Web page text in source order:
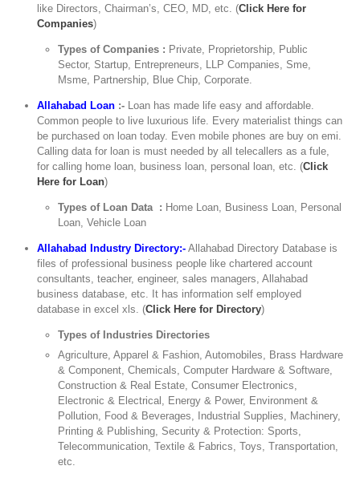
like Directors, Chairman’s, CEO, MD, etc. (Click Here for
Companies)
Types of Companies : Private, Proprietorship, Public
Sector, Startup, Entrepreneurs, LLP Companies, Sme,
Msme, Partnership, Blue Chip, Corporate.
Allahabad Loan :- Loan has made life easy and affordable.
Common people to live luxurious life. Every materialist things can
be purchased on loan today. Even mobile phones are buy on emi.
Calling data for loan is must needed by all telecallers as a fule,
for calling home loan, business loan, personal loan, etc. (Click
Here for Loan)
Types of Loan Data : Home Loan, Business Loan, Personal
Loan, Vehicle Loan
Allahabad Industry Directory:- Allahabad Directory Database is
files of professional business people like chartered account
consultants, teacher, engineer, sales managers, Allahabad
business database, etc. It has information self employed
database in excel xls. (Click Here for Directory)
Types of Industries Directories
Agriculture, Apparel & Fashion, Automobiles, Brass Hardware
& Component, Chemicals, Computer Hardware & Software,
Construction & Real Estate, Consumer Electronics,
Electronic & Electrical, Energy & Power, Environment &
Pollution, Food & Beverages, Industrial Supplies, Machinery,
Printing & Publishing, Security & Protection: Sports,
Telecommunication, Textile & Fabrics, Toys, Transportation,
etc.